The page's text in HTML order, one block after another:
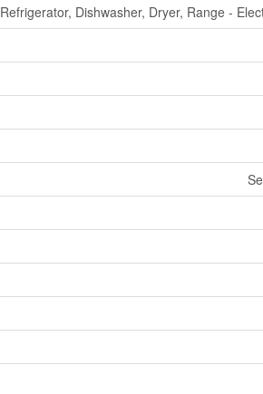
Refrigerator, Dishwasher, Dryer, Range -